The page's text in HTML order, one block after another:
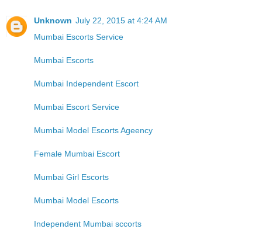
Unknown July 22, 2015 at 4:24 AM
Mumbai Escorts Service
Mumbai Escorts
Mumbai Independent Escort
Mumbai Escort Service
Mumbai Model Escorts Ageency
Female Mumbai Escort
Mumbai Girl Escorts
Mumbai Model Escorts
Independent Mumbai sccorts